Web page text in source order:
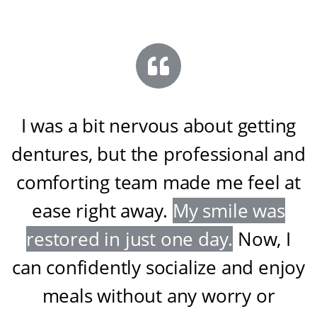
I was a bit nervous about getting
dentures, but the professional and
comforting team made me feel at
ease right away. My smile was
restored in just one day. Now, I
can confidently socialize and enjoy
meals without any worry or